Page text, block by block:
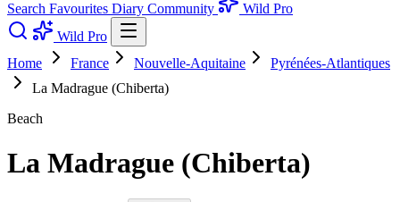
Search Favourites Diary Community
Wild Pro
Wild Pro
Home
France Nouvelle-Aquitaine
Pyrénées-Atlantiques
La Madrague (Chiberta)
Beach
La Madrague (Chiberta)